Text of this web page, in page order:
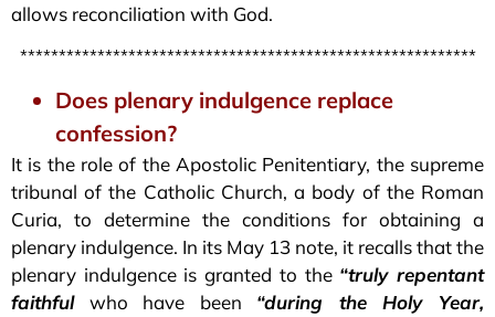
allows reconciliation with God.
***********************************************************
Does plenary indulgence replace
confession?
It is the role of the Apostolic Penitentiary, the supreme
tribunal of the Catholic Church, a body of the Roman
Curia, to determine the conditions for obtaining a
plenary indulgence. In its May 13 note, it recalls that the
plenary indulgence is granted to the “truly repentant
faithfulwho have been “during the Holy Year,